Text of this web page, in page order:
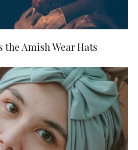
the Amish Wear Hats